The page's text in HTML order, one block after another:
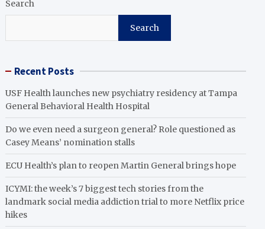
Search
Search
Recent Posts
USF Health launches new psychiatry residency at Tampa
General Behavioral Health Hospital
Do we even need a surgeon general? Role questioned as
Casey Means’ nomination stalls
ECU Health’s plan to reopen Martin General brings hope
ICYMI: the week’s 7 biggest tech stories from the
landmark social media addiction trial to more Netflix price
hikes